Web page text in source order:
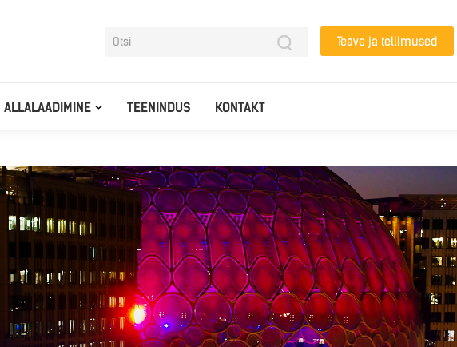
Teave ja tellimused
ALLALAADIMINE TEENINDUS KONTAKT